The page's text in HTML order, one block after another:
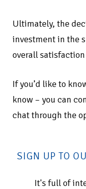
Ultimately, the
investment in the
overall
If you’d like to
know – you can
chat through the
SIGN UP TO
It's full of